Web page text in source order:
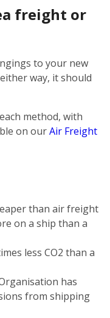
freight or
to your new
way, it should
method, with
on ourAir Freight
than air freight
on a ship than a
less CO2 than a
has
from shipping